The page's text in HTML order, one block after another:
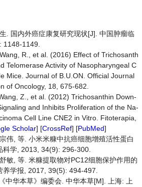
. 国内外癌症康复研究现状[J]. 中国肿瘤临
1148-1149.
R., et al. (2016) Effect of Trichosanth
Telomerase Activity of Nasopharyngeal C
Mice. Journal of B.U.ON. Official Journal
of Oncology, 18, 675-682.
Z., et al. (2012) Trichosanthin Down-
and Inhibits Proliferation of the Na-
Cell Line CNE2 in Vitro. Fitoterapia,
Scholar] [CrossRef] [PubMed]
伟, 等. 小米米糠中抗癌细胞增殖活性蛋白
科学, 2013, 34(9): 296-300.
敏, 等. 米糠提取物对PC12细胞保护作用的
养学报, 2017, 39(5): 494-497.
中华本草》编委会. 中华本草[M]. 上海: 上